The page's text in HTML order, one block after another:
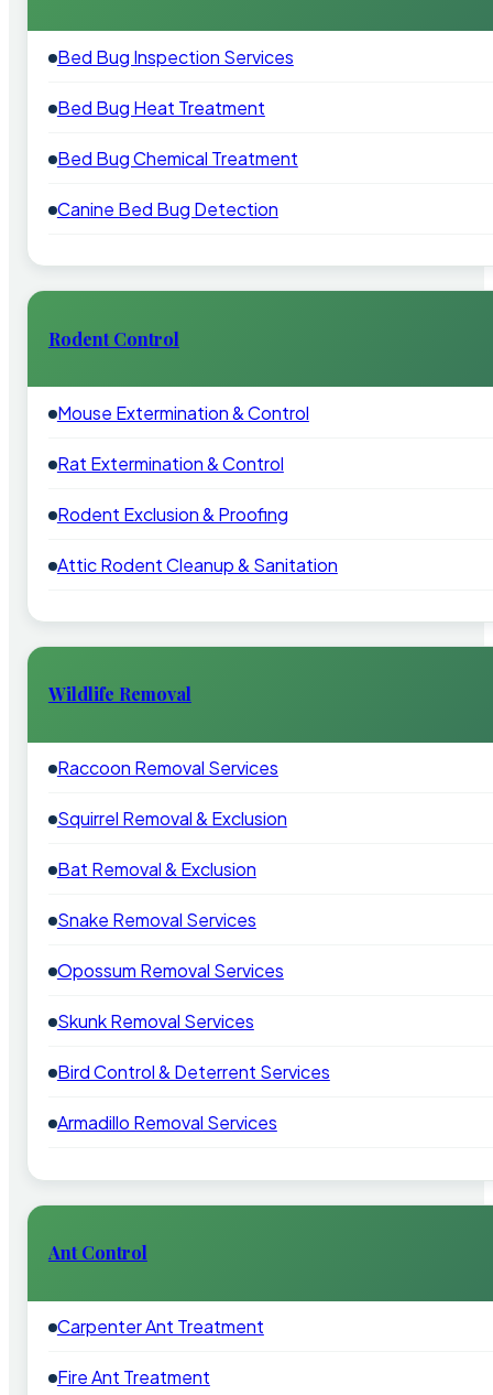
Bed Bug Inspection Services
Bed Bug Heat Treatment
Bed Bug Chemical Treatment
Canine Bed Bug Detection
Rodent Control
Mouse Extermination & Control
Rat Extermination & Control
Rodent Exclusion & Proofing
Attic Rodent Cleanup & Sanitation
Wildlife Removal
Raccoon Removal Services
Squirrel Removal & Exclusion
Bat Removal & Exclusion
Snake Removal Services
Opossum Removal Services
Skunk Removal Services
Bird Control & Deterrent Services
Armadillo Removal Services
Ant Control
Carpenter Ant Treatment
Fire Ant Treatment